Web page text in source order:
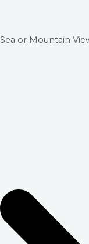
Sea or Mountain